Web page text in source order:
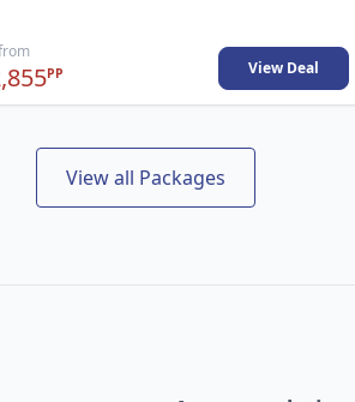
PP View Deal
View all Packages